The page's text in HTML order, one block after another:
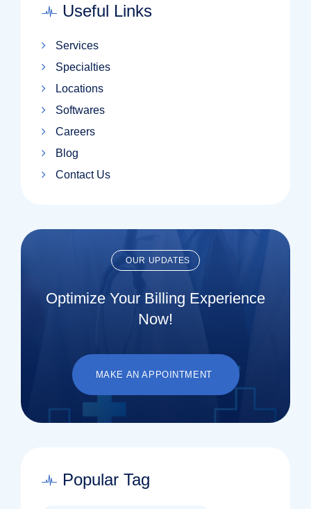
Useful Links
Services
Specialties
Locations
Softwares
Careers
Blog
Contact Us
OUR UPDATES
Optimize Your Billing Experience
Now!
MAKE AN APPOINTMENT
Popular Tag